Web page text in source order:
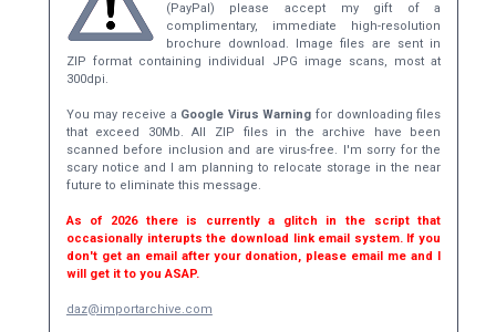
(PayPal) please accept my gift of a
complimentary, immediate high-resolution
brochure download. Image files are sent in
ZIP format containing individual JPG image scans, most at
300dpi.
You may receive a Google Virus Warning for downloading files
that exceed 30Mb. All ZIP files in the archive have been
scanned before inclusion and are virus-free. I'm sorry for the
scary notice and I am planning to relocate storage in the near
future to eliminate this message.
As of 2026 there is currently a glitch in the script that
occasionally interupts the download link email system. If you
don't get an email after your donation, please email me and I
will get it to you ASAP.
daz@importarchive.com